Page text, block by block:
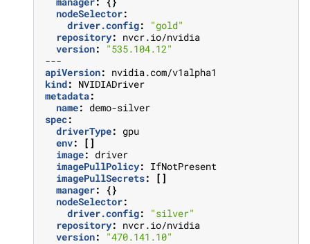
nodeSelector:
driver.config:
"gold"
repository: nvcr.io/nvidia
version:
"535.104.12"
---
apiVersion: nvidia.com/v1alpha1
kind: NVIDIADriver
metadata:
name: demo-silver
spec:
driverType: gpu
env:
[]
image: driver
imagePullPolicy: IfNotPresent
imagePullSecrets:
[]
manager:
{}
nodeSelector:
driver.config:
"silver"
repository: nvcr.io/nvidia
version: "470.141.10"